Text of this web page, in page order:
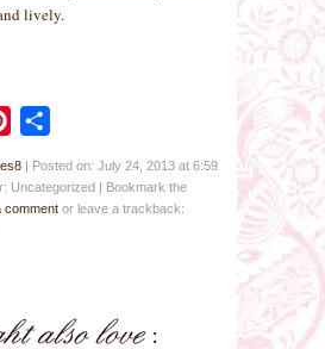
lively.
Pinterest
| Posted on: July 24, 2013 at 6:59
Uncategorized | Bookmark the
comment or leave a trackback: